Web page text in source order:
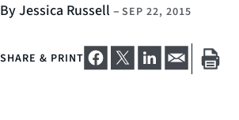
By Jessica Russell – SEP 22, 2015
SHARE & PRINT